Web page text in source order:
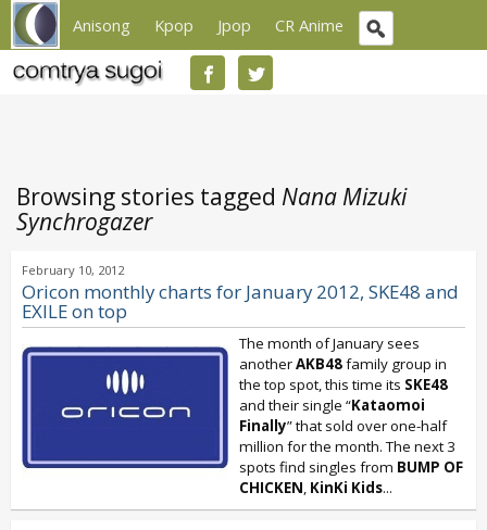
Anisong Kpop Jpop CR Anime
Browsing stories tagged Nana Mizuki
Synchrogazer
February 10, 2012
Oricon monthly charts for January 2012, SKE48 and
EXILE on top
The month of January sees
anotherAKB48family group in
the top spot, this time its SKE48
and their single “Kataomoi
Finally” that sold over one-half
million for the month. The next 3
spots find singles from BUMP OF
CHICKEN, KinKi Kids...